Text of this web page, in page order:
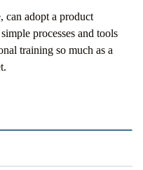
can adopt a product
processes and tools
training so much as a